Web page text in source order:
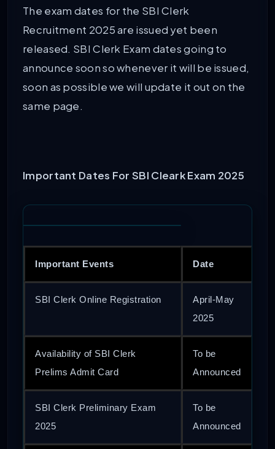
The exam dates for the SBI Clerk
Recruitment 2025 are issued yet been
released. SBI Clerk Exam dates going to
announce soon so whenever it will be issued,
soon as possible we will update it out on the
same page.
Important Dates For SBI Cleark Exam 2025
Important Events Date
SBI Clerk Online Registration
April-May
2025
Availability of SBI Clerk
Prelims Admit Card
To be
Announced
SBI Clerk Preliminary Exam
2025
To be
Announced